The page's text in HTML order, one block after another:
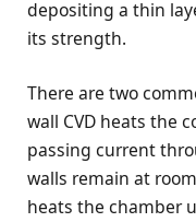
depositing a thin
its strength.
There are two
wall CVD heats the
passing current
walls remain at
heats the chamber